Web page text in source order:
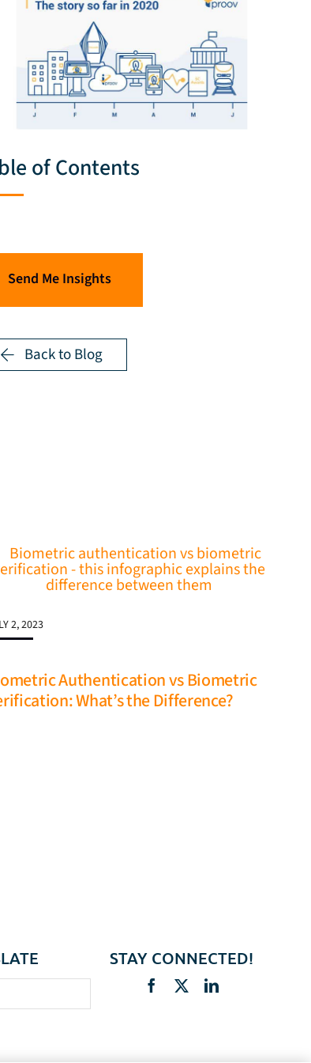
of Contents
Send Me Insights
Back to Blog
2, 2023
Authentication vs Biometric
What’s the Difference?
STAY CONNECTED!